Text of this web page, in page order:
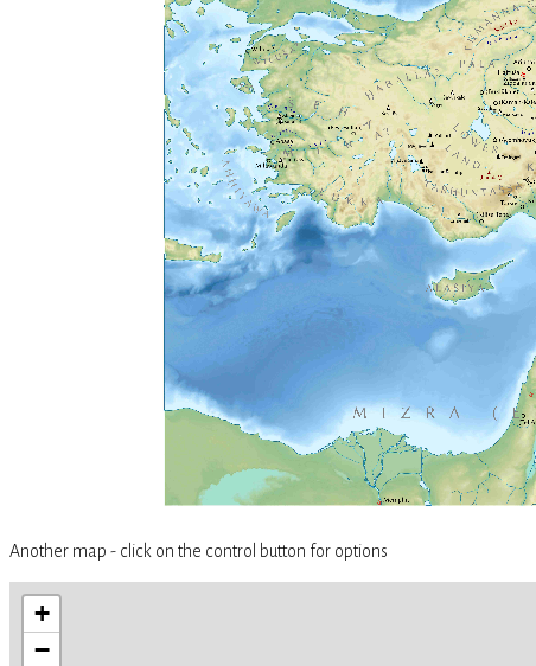
Another map - click on the control button for options
+
−